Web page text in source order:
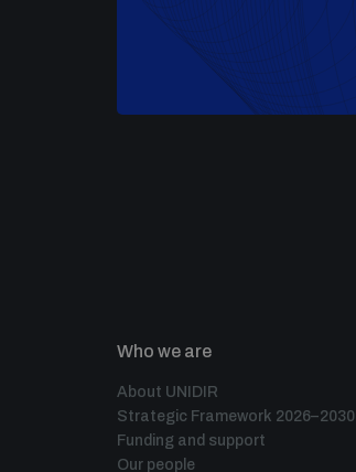
Who we are
About UNIDIR
Strategic Framework 2026–2030
Funding and support
Our people